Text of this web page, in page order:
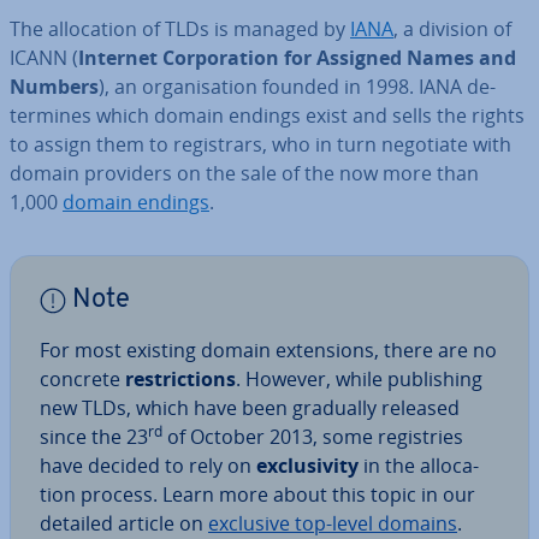
The al­loc­a­tion of TLDs is managed by IANA, a division of
ICANN (Internet Cor­por­a­tion for Assigned Names and
Numbers), an or­gan­isa­tion founded in 1998. IANA de­
term­ines which domain endings exist and sells the rights
to assign them to re­gis­trars, who in turn negotiate with
domain providers on the sale of the now more than
1,000 domain endings.
Note
For most existing domain ex­ten­sions, there are no
concrete re­stric­tions. However, while pub­lish­ing
new TLDs, which have been gradually released
since the 23rd of October 2013, some re­gis­tries
have decided to rely on ex­clus­iv­ity in the al­loc­a­
tion process. Learn more about this topic in our
detailed article on exclusive top-level domains.